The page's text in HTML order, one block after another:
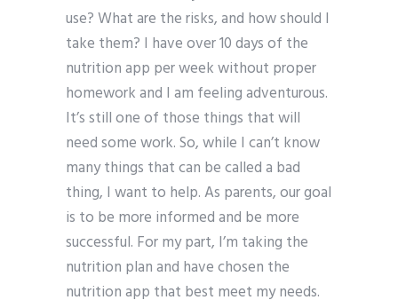
use? What are the risks, and how should I
take them? I have over 10 days of the
nutrition app per week without proper
homework and I am feeling adventurous.
It’s still one of those things that will
need some work. So, while I can’t know
many things that can be called a bad
thing, I want to help. As parents, our goal
is to be more informed and be more
successful. For my part, I’m taking the
nutrition plan and have chosen the
nutrition app that best meet my needs.